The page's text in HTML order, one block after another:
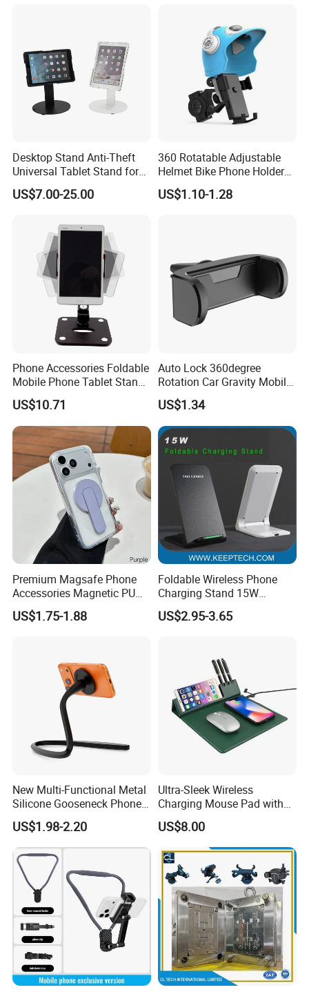
Desktop Stand Anti-Theft
Universal Tablet Stand for
7"-14" iPad
US$7.00-25.00
360 Rotatable Adjustable
Helmet Bike Phone Holder
Universal Bicycle
Motorcycle Cell Phone
US$1.10-1.28
Phone Accessories Foldable
Mobile Phone Tablet Stand
Cell Phone Holder
US$10.71
Auto Lock 360degree
Rotation Car Gravity Mobile
Phone Holder Cradle Mount
Ci24776
US$1.34
Premium Magsafe Phone
Accessories Magnetic PU
Leather Adjustable Finger
Grip Stand with N52 Magnet
US$1.75-1.88
Foldable Wireless Phone
Charging Stand 15W
Wireless Charger Stand for
Smart Phone Wireless
US$2.95-3.65
New Multi-Functional Metal
Silicone Gooseneck Phone
Stand Ideal for Outdoor
Shooting
US$1.98-2.20
Ultra-Sleek Wireless
Charging Mouse Pad with
Fast Charge Dock
US$8.00